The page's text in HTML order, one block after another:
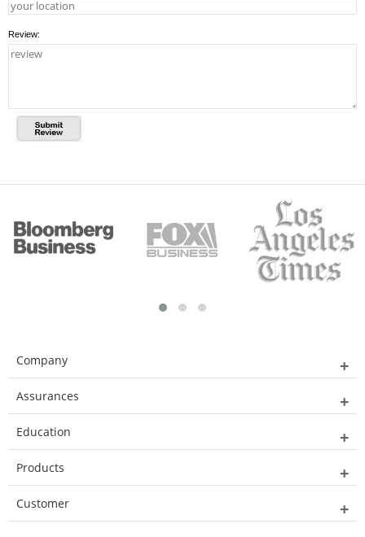
Review:
Company
Assurances
Education
Products
Customer